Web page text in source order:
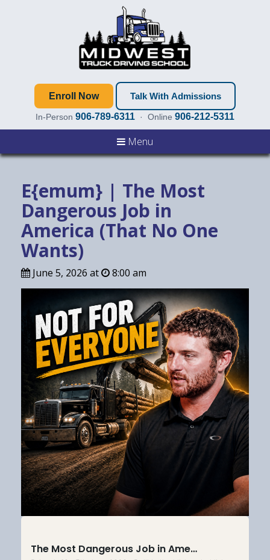
Enroll Now Talk With Admissions
In-Person 906-789-6311 · Online 906-212-5311
Menu
E{emum} | The Most
Dangerous Job in
America (That No One
Wants)
June 5, 2026 at 8:00 am